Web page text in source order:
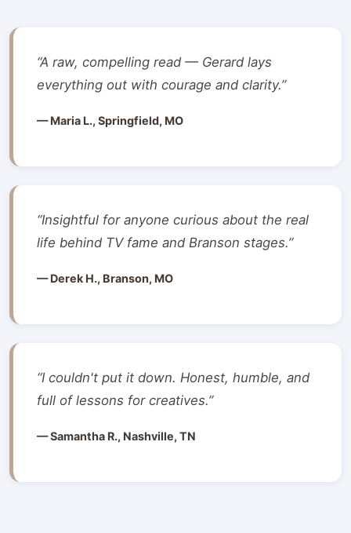
“A raw, compelling read — Gerard lays
everything out with courage and clarity.”
— Maria L., Springfield, MO
“Insightful for anyone curious about the real
life behind TV fame and Branson stages.”
— Derek H., Branson, MO
“I couldn't put it down. Honest, humble, and
full of lessons for creatives.”
— Samantha R., Nashville, TN